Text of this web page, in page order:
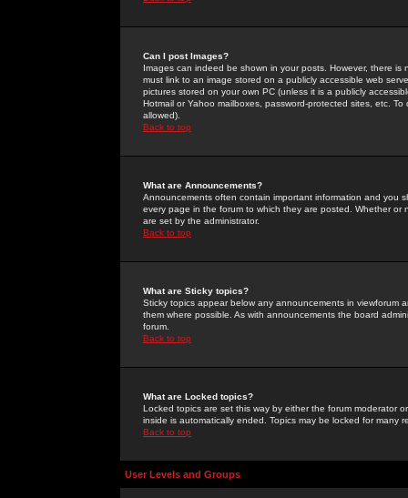
Can I post Images?
Images can indeed be shown in your posts. However, there
must link to an image stored on a publicly accessible web
pictures stored on your own PC (unless it is a publicly
Hotmail or Yahoo mailboxes, password-protected sites, etc.
allowed).
Back to top
What are Announcements?
Announcements often contain important information and you
every page in the forum to which they are posted. Whether
are set by the administrator.
Back to top
What are Sticky topics?
Sticky topics appear below any announcements in
them where possible. As with announcements the board
forum.
Back to top
What are Locked topics?
Locked topics are set this way by either the forum moderator
inside is automatically ended. Topics may be locked for many
Back to top
User Levels and Groups